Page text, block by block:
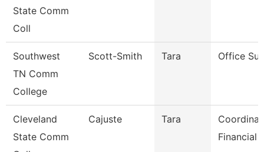
State Comm
Coll
Southwest
TN Comm
College
Scott-Smith Tara Office
Cleveland
State Comm
Cajuste Tara
Financial